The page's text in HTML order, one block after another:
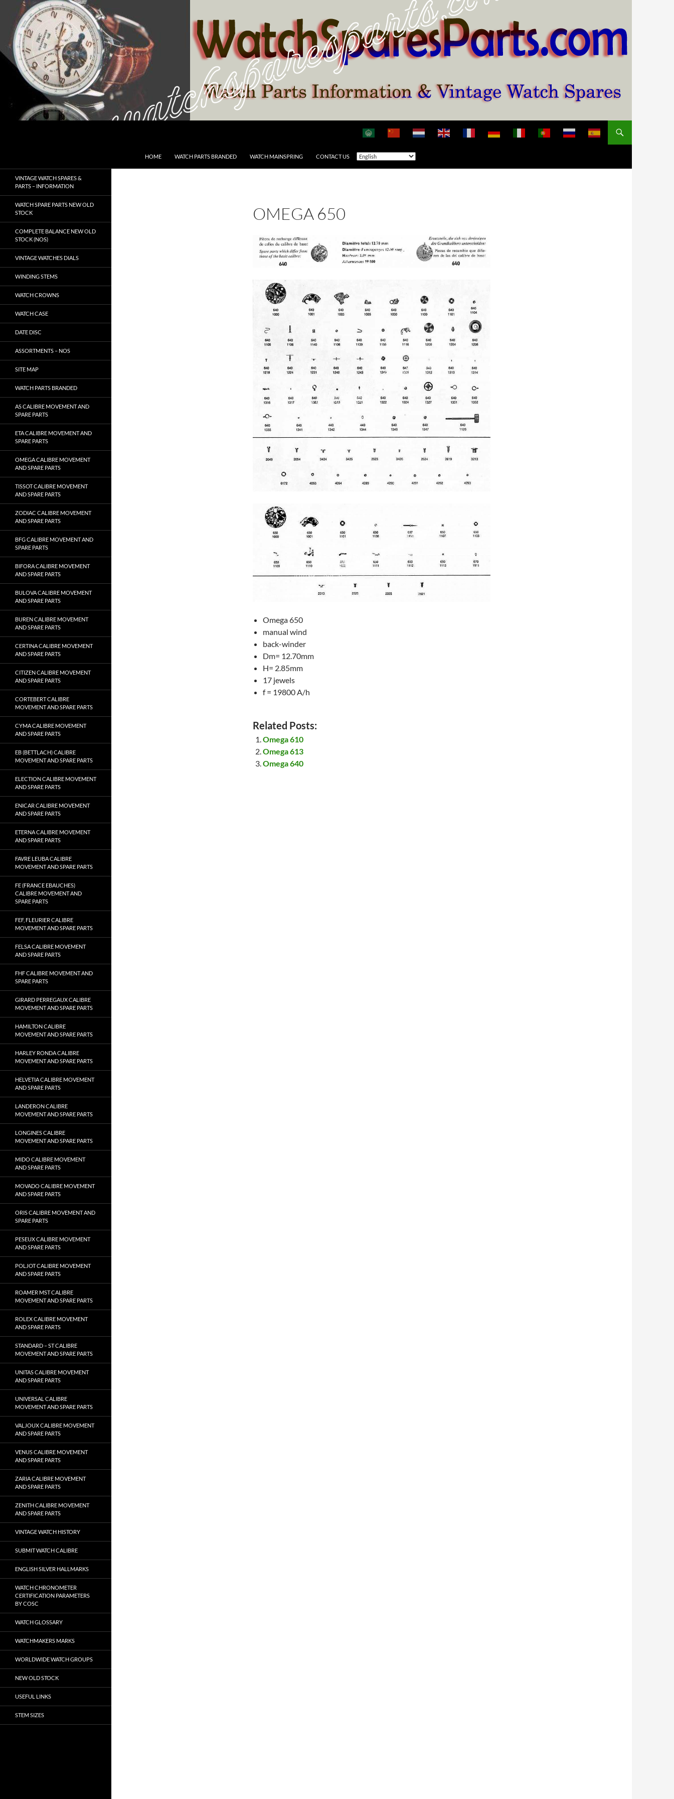
content
HOME WATCH PARTS BRANDED WATCH MAINSPRING CONTACT US
OMEGA 650
Omega 650
manual wind
back-winder
Dm= 12.70mm
H= 2.85mm
17 jewels
f = 19800 A/h
Related Posts:
Omega 610
Omega 613
Omega 640
VINTAGE WATCH SPARES &
PARTS – INFORMATION
WATCH SPARE PARTS NEW OLD
STOCK
COMPLETE BALANCE NEW OLD
STOCK (NOS)
VINTAGE WATCHES DIALS
WINDING STEMS
WATCH CROWNS
WATCH CASE
DATE DISC
ASSORTMENTS – NOS
SITE MAP
WATCH PARTS BRANDED
AS CALIBRE MOVEMENT AND
SPARE PARTS
ETA CALIBRE MOVEMENT AND
SPARE PARTS
OMEGA CALIBRE MOVEMENT
AND SPARE PARTS
TISSOT CALIBRE MOVEMENT
AND SPARE PARTS
ZODIAC CALIBRE MOVEMENT
AND SPARE PARTS
BFG CALIBRE MOVEMENT AND
SPARE PARTS
BIFORA CALIBRE MOVEMENT
AND SPARE PARTS
BULOVA CALIBRE MOVEMENT
AND SPARE PARTS
BUREN CALIBRE MOVEMENT
AND SPARE PARTS
CERTINA CALIBRE MOVEMENT
AND SPARE PARTS
CITIZEN CALIBRE MOVEMENT
AND SPARE PARTS
CORTEBERT CALIBRE
MOVEMENT AND SPARE PARTS
CYMA CALIBRE MOVEMENT
AND SPARE PARTS
EB (BETTLACH) CALIBRE
MOVEMENT AND SPARE PARTS
ELECTION CALIBRE MOVEMENT
AND SPARE PARTS
ENICAR CALIBRE MOVEMENT
AND SPARE PARTS
ETERNA CALIBRE MOVEMENT
AND SPARE PARTS
FAVRE LEUBA CALIBRE
MOVEMENT AND SPARE PARTS
FE (FRANCE EBAUCHES)
CALIBRE MOVEMENT AND
SPARE PARTS
FEF, FLEURIER CALIBRE
MOVEMENT AND SPARE PARTS
FELSA CALIBRE MOVEMENT
AND SPARE PARTS
FHF CALIBRE MOVEMENT AND
SPARE PARTS
GIRARD PERREGAUX CALIBRE
MOVEMENT AND SPARE PARTS
HAMILTON CALIBRE
MOVEMENT AND SPARE PARTS
HARLEY RONDA CALIBRE
MOVEMENT AND SPARE PARTS
HELVETIA CALIBRE MOVEMENT
AND SPARE PARTS
LANDERON CALIBRE
MOVEMENT AND SPARE PARTS
LONGINES CALIBRE
MOVEMENT AND SPARE PARTS
MIDO CALIBRE MOVEMENT
AND SPARE PARTS
MOVADO CALIBRE MOVEMENT
AND SPARE PARTS
ORIS CALIBRE MOVEMENT AND
SPARE PARTS
PESEUX CALIBRE MOVEMENT
AND SPARE PARTS
POLJOT CALIBRE MOVEMENT
AND SPARE PARTS
ROAMER MST CALIBRE
MOVEMENT AND SPARE PARTS
ROLEX CALIBRE MOVEMENT
AND SPARE PARTS
STANDARD – ST CALIBRE
MOVEMENT AND SPARE PARTS
UNITAS CALIBRE MOVEMENT
AND SPARE PARTS
UNIVERSAL CALIBRE
MOVEMENT AND SPARE PARTS
VALJOUX CALIBRE MOVEMENT
AND SPARE PARTS
VENUS CALIBRE MOVEMENT
AND SPARE PARTS
ZARIA CALIBRE MOVEMENT
AND SPARE PARTS
ZENITH CALIBRE MOVEMENT
AND SPARE PARTS
VINTAGE WATCH HISTORY
SUBMIT WATCH CALIBRE
ENGLISH SILVER HALLMARKS
WATCH CHRONOMETER
CERTIFICATION PARAMETERS
BY COSC
WATCH GLOSSARY
WATCHMAKERS MARKS
WORLDWIDE WATCH GROUPS
NEW OLD STOCK
USEFUL LINKS
STEM SIZES